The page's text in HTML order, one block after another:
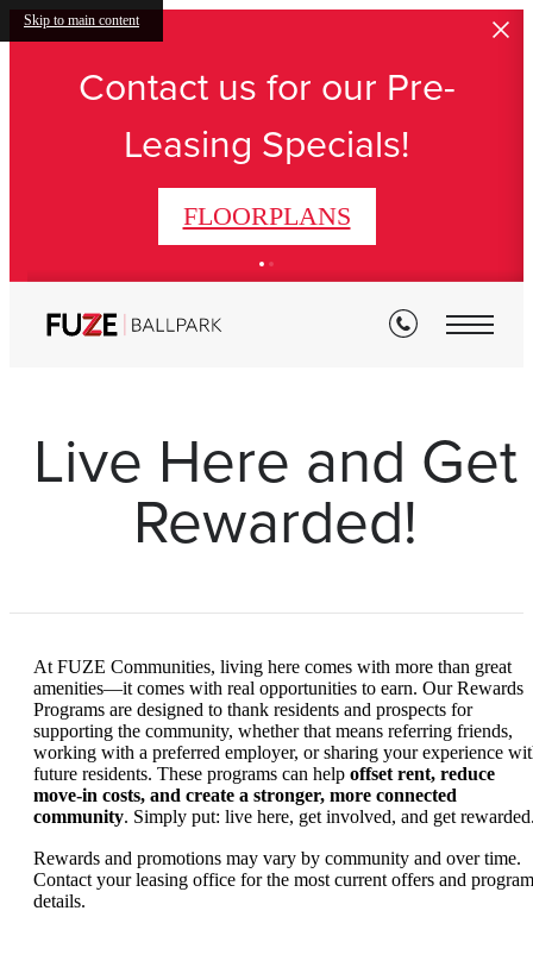
Skip to main content
Contact us for our Pre-
Leasing Specials!
FLOORPLANS
Live Here and Get
Rewarded!
At FUZE Communities, living here comes with more than great
amenities—it comes with real opportunities to earn. Our Rewards
Programs are designed to thank residents and prospects for
supporting the community, whether that means referring friends,
working with a preferred employer, or sharing your experience
future residents. These programs can help offset rent, reduce
move-in costs, and create a stronger, more connected
community. Simply put: live here, get involved, and get
Rewards and promotions may vary by community and over time.
Contact your leasing office for the most current offers and program
details.